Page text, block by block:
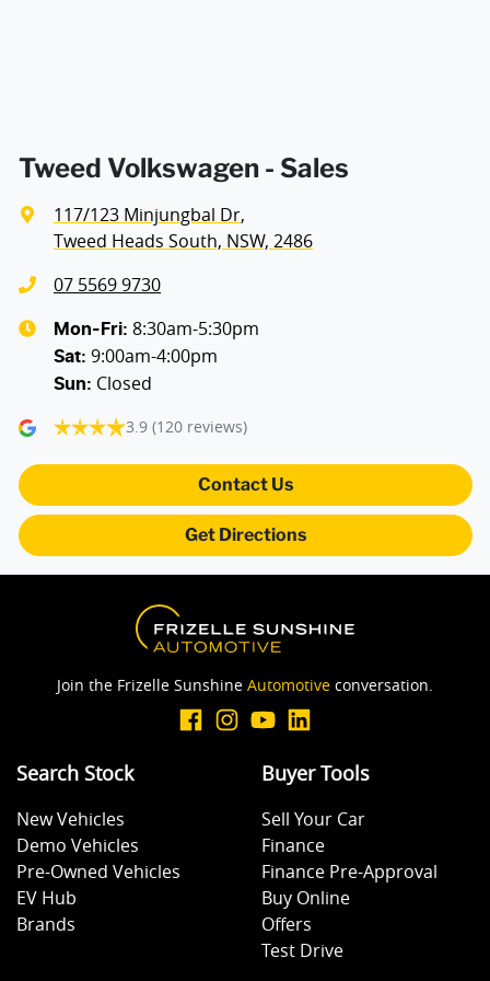
Ambient Lighting - Interior (User Configurable)
Armrest - Passengers Seat (Individual)
Armrest - Rear Centre (Shared)
Audio - Aux Input USB Socket
Blind Spot Sensor
Bottle Holders - 1st Row
Bottle Holders - 2nd Row
Tweed Volkswagen - Sales
117/123 Minjungbal Dr,
Tweed Heads South, NSW, 2486
07 5569 9730
Mon-Fri: 8:30am-5:30pm
Sat: 9:00am-4:00pm
Sun: Closed
3.9 (120 reviews)
Contact Us
Get Directions
Join the Frizelle Sunshine Automotive conversation.
Search Stock
New Vehicles
Demo Vehicles
Pre-Owned Vehicles
EV Hub
Brands
Buyer Tools
Sell Your Car
Finance
Finance Pre-Approval
Buy Online
Offers
Test Drive